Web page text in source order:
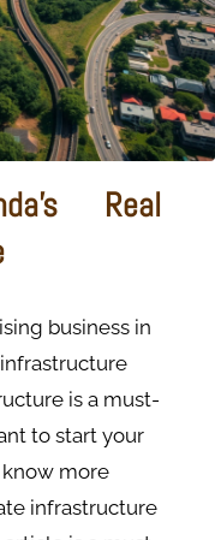
Real
business in
is a must-
to start your
know more
infrastructure